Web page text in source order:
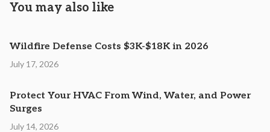
You may also like
Wildfire Defense Costs $3K-$18K in 2026
July 17, 2026
Protect Your HVAC From Wind, Water, and Power
Surges
July 14, 2026